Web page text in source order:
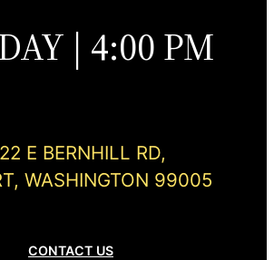
| 4:00 PM
E BERNHILL RD,
WASHINGTON 99005
CONTACT US